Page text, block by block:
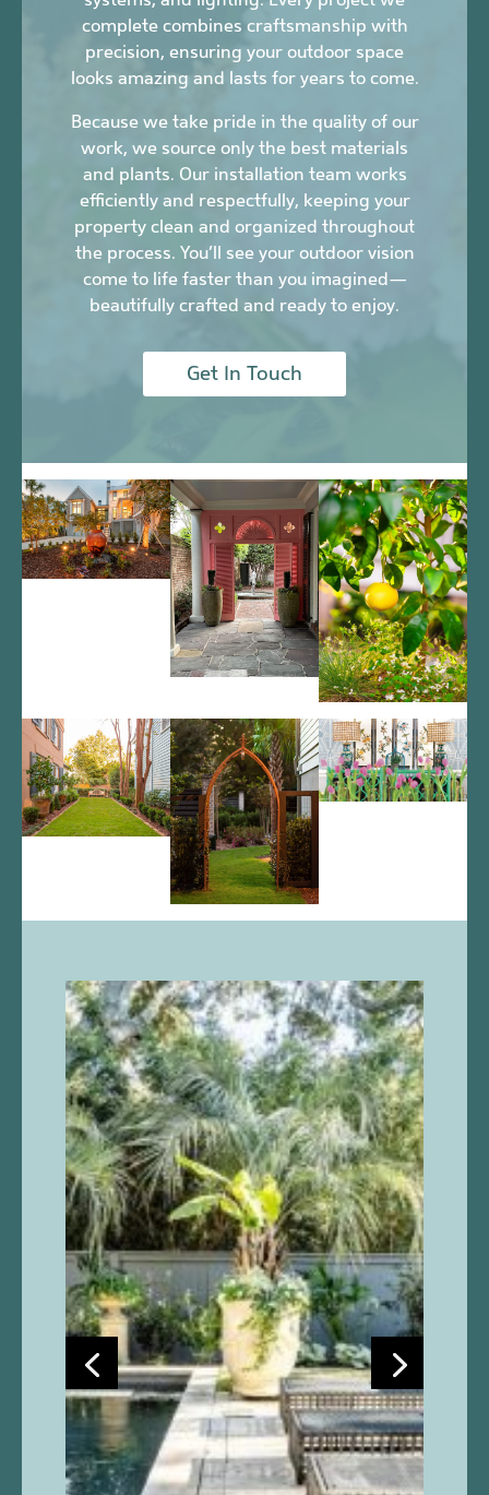
complete combines craftsmanship with
precision, ensuring your outdoor space
looks amazing and lasts for years to come.
Because we take pride in the quality of our
work, we source only the best materials
and plants. Our installation team works
efficiently and respectfully, keeping your
property clean and organized throughout
the process. You’ll see your outdoor vision
come to life faster than you imagined—
beautifully crafted and ready to enjoy.
Get In Touch